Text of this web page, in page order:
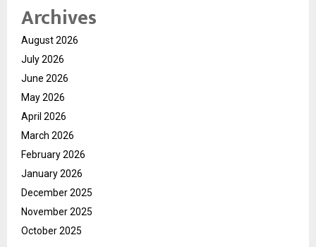
Archives
August 2026
July 2026
June 2026
May 2026
April 2026
March 2026
February 2026
January 2026
December 2025
November 2025
October 2025